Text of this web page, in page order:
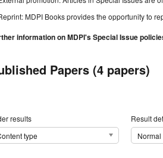
MDPI Books provides the opportunity to
information on MDPI's Special Issue
Papers (4 papers)
results
type
Result
Normal